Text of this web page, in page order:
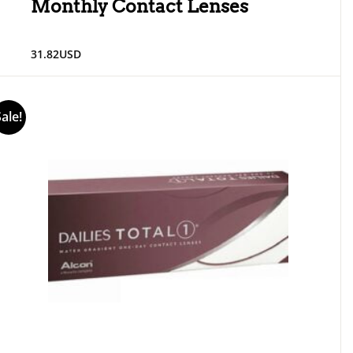
Monthly Contact Lenses
31.82USD